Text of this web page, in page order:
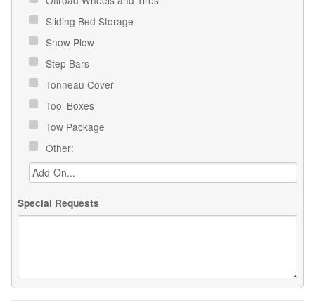
Sliding Bed Storage
Snow Plow
Step Bars
Tonneau Cover
Tool Boxes
Tow Package
Other:
Special Requests